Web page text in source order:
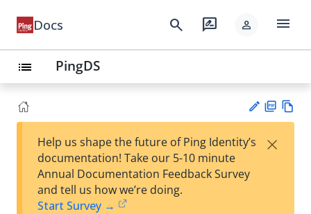
Docs search rate_review person menu
list PingDS
est
F
Help us shape the future of Ping Identity’s
documentation! Take our 5-10 minute
Annual Documentation Feedback Survey
and tell us how we’re doing.
Start Survey →
×